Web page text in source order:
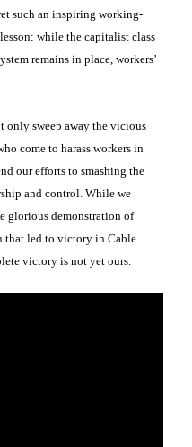
such an inspiring working-
while the capitalist class
remains in place, workers’
only sweep away the vicious
come to harass workers in
our efforts to smashing the
and control. While we
glorious demonstration of
that led to victory in Cable
victory is not yet ours.